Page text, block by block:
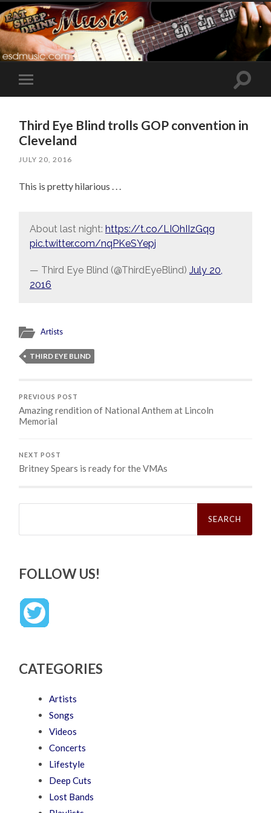
Toggle
mobile
Toggle
Third Eye Blind trolls GOP convention in
Cleveland
JULY 20, 2016
This is pretty hilarious . . .
About last night: https://t.co/LIOhIIzGqg
pic.twitter.com/nqPKeSYepj
— Third Eye Blind (@ThirdEyeBlind) July 20,
2016
Artists
THIRD EYE BLIND
PREVIOUS POST
Amazing rendition of National Anthem at Lincoln
Memorial
NEXT POST
Britney Spears is ready for the VMAs
Search
FOLLOW US!
CATEGORIES
Artists
Songs
Videos
Concerts
Lifestyle
Deep Cuts
Lost Bands